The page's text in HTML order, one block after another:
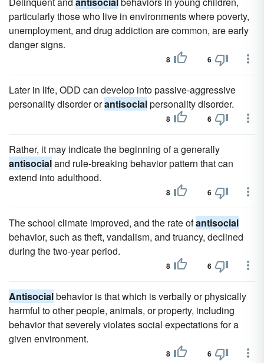
particularly those who live in environments where poverty,
unemployment, and drug addiction are common, are early
danger signs.
8 6
Later in life, ODD can develop into passive-aggressive
personality disorder orantisocialpersonality disorder.
8 6
Rather, it may indicate the beginning of a generally
antisocialand rule-breaking behavior pattern that can
extend into adulthood.
8 6
The school climate improved, and the rate ofantisocial
behavior, such as theft, vandalism, and truancy, declined
during the two-year period.
8 6
Antisocialbehavior is that which is verbally or physically
harmful to other people, animals, or property, including
behavior that severely violates social expectations for a
given environment.
8 6